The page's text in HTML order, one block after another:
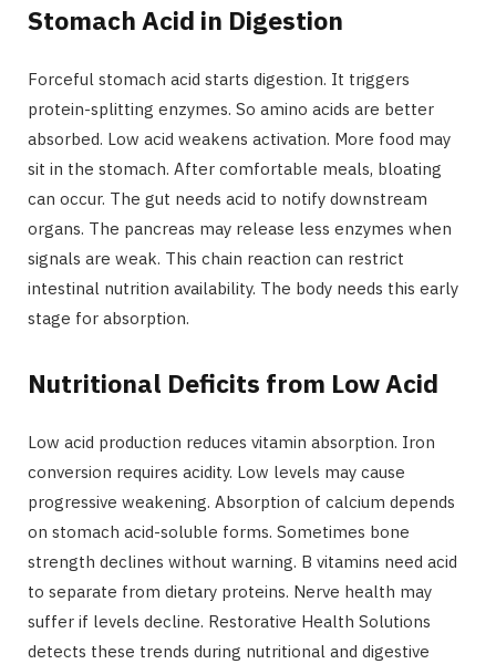
Stomach Acid in Digestion
Forceful stomach acid starts digestion. It triggers
protein-splitting enzymes. So amino acids are better
absorbed. Low acid weakens activation. More food may
sit in the stomach. After comfortable meals, bloating
can occur. The gut needs acid to notify downstream
organs. The pancreas may release less enzymes when
signals are weak. This chain reaction can restrict
intestinal nutrition availability. The body needs this early
stage for absorption.
Nutritional Deficits from Low Acid
Low acid production reduces vitamin absorption. Iron
conversion requires acidity. Low levels may cause
progressive weakening. Absorption of calcium depends
on stomach acid-soluble forms. Sometimes bone
strength declines without warning. B vitamins need acid
to separate from dietary proteins. Nerve health may
suffer if levels decline. Restorative Health Solutions
detects these trends during nutritional and digestive